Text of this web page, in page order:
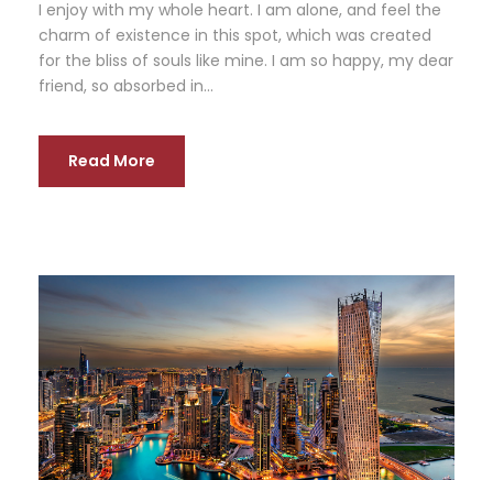
I enjoy with my whole heart. I am alone, and feel the
charm of existence in this spot, which was created
for the bliss of souls like mine. I am so happy, my dear
friend, so absorbed in...
Read More